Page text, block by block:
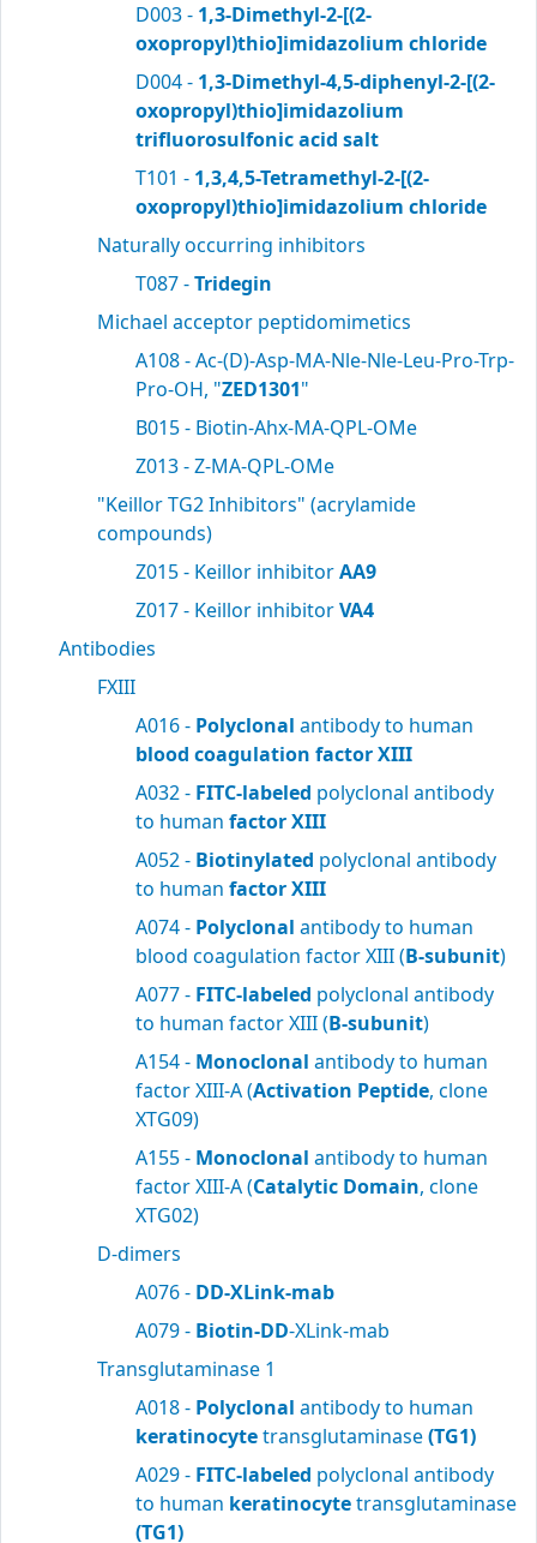
D003 - 1,3-Dimethyl-2-[(2-
oxopropyl)thio]imidazolium chloride
D004 - 1,3-Dimethyl-4,5-diphenyl-2-[(2-
oxopropyl)thio]imidazolium
trifluorosulfonic acid salt
T101 - 1,3,4,5-Tetramethyl-2-[(2-
oxopropyl)thio]imidazolium chloride
Naturally occurring inhibitors
T087 -Tridegin
Michael acceptor peptidomimetics
A108 - Ac-(D)-Asp-MA-Nle-Nle-Leu-Pro-Trp-
Pro-OH, "ZED1301"
B015 - Biotin-Ahx-MA-QPL-OMe
Z013 - Z-MA-QPL-OMe
"Keillor TG2 Inhibitors" (acrylamide
compounds)
Z015 - Keillor inhibitorAA9
Z017 - Keillor inhibitorVA4
Antibodies
FXIII
A016 - Polyclonal antibody to human
blood coagulation factor XIII
A032 - FITC-labeled polyclonal antibody
to human factor XIII
A052 - Biotinylated polyclonal antibody
to human factor XIII
A074 - Polyclonal antibody to human
blood coagulation factor XIII (B-subunit)
A077 - FITC-labeled polyclonal antibody
to human factor XIII (B-subunit)
A154 - Monoclonal antibody to human
factor XIII-A (Activation Peptide, clone
XTG09)
A155 - Monoclonal antibody to human
factor XIII-A (Catalytic Domain, clone
XTG02)
D-dimers
A076 - DD-XLink-mab
A079 - Biotin-DD-XLink-mab
Transglutaminase 1
A018 - Polyclonal antibody to human
keratinocytetransglutaminase(TG1)
A029 - FITC-labeled polyclonal antibody
to human keratinocytetransglutaminase
(TG1)